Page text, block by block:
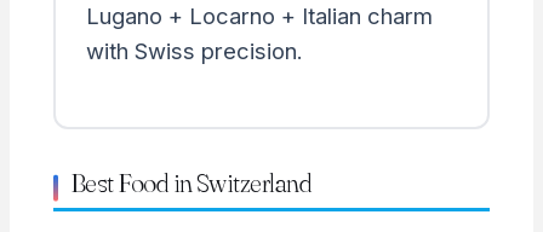
Lugano + Locarno + Italian charm
with Swiss precision.
Best Food in Switzerland